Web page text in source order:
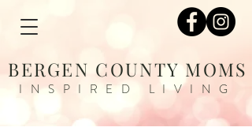
BERGEN COUNTY MOMS
INSPIRED LIVING